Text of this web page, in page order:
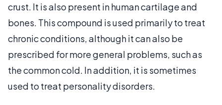
crust. It is also present in human cartilage and
bones. This compound is used primarily to treat
chronic conditions, although it can also be
prescribed for more general problems, such as
the common cold. In addition, it is sometimes
used to treat personality disorders.